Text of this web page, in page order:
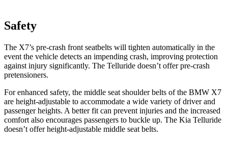
Safety
The X7’s pre-crash front seatbelts will tighten automatically in the
event the vehicle detects an impending crash, improving protection
against injury significantly. The Telluride doesn’t offer pre-crash
pretensioners.
For enhanced safety, the middle seat shoulder belts of the BMW X7
are height-adjustable to accommodate a wide variety of driver and
passengerheights. A better fit can prevent injuries and the increased
comfort also encourages passengers to buckle up. The Kia Telluride
doesn’t offer height-adjustable middle seat belts.